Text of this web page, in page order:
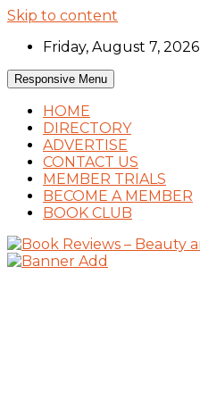
Skip to content
Friday, August 7, 2026
Responsive Menu
HOME
DIRECTORY
ADVERTISE
CONTACT US
MEMBER TRIALS
BECOME A MEMBER
BOOK CLUB